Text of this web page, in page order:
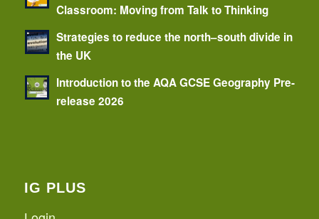
Classroom: Moving from Talk to Thinking
Strategies to reduce the north–south divide in
the UK
Introduction to the AQA GCSE Geography Pre-
release 2026
IG PLUS